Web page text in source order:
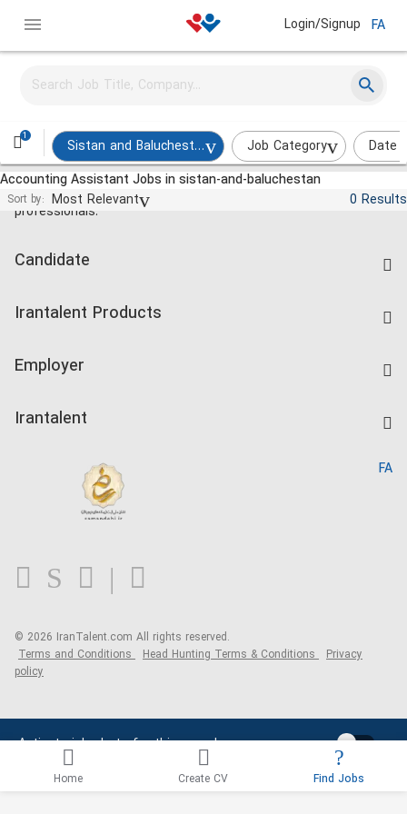
Login/Signup FA
1
Sistan and Baluchestan Job Category
Date
Accounting Assistant Jobs in sistan-and-baluchestan
Sort by: Most Relevant 0 Results
Activate job alerts for this search
Jobs and employment for Iranian
professionals.
Candidate
Companies Rate
Irantalent Products
Kardix
Employer
Irantalent
Blog
FA
© 2026 IranTalent.com All rights reserved.
Terms and Conditions Head Hunting Terms & Conditions Privacy
policy
Home Create CV Find Jobs